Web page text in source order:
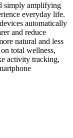
simply amplifying
everyday life.
automatically
and reduce
natural and less
total wellness,
activity tracking,